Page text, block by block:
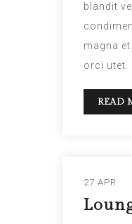
blandit
magna
orci utet.
READ
27 APR